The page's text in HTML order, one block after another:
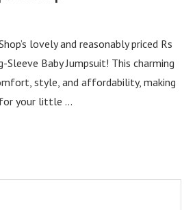
lovely and reasonably priced Rs
Sleeve Baby Jumpsuit! This charming
style, and affordability, making
your little …